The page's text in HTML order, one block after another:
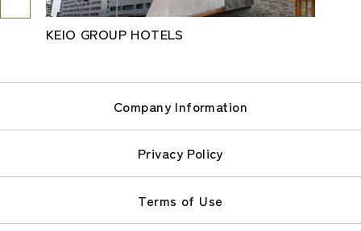
KEIO GROUP HOTELS
Company Information
Privacy Policy
Terms of Use